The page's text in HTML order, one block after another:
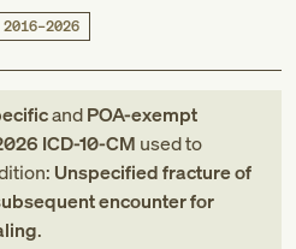
2016–2026
andPOA-exempt
ICD-10-CM used to
Unspecified fracture of
encounter for
.